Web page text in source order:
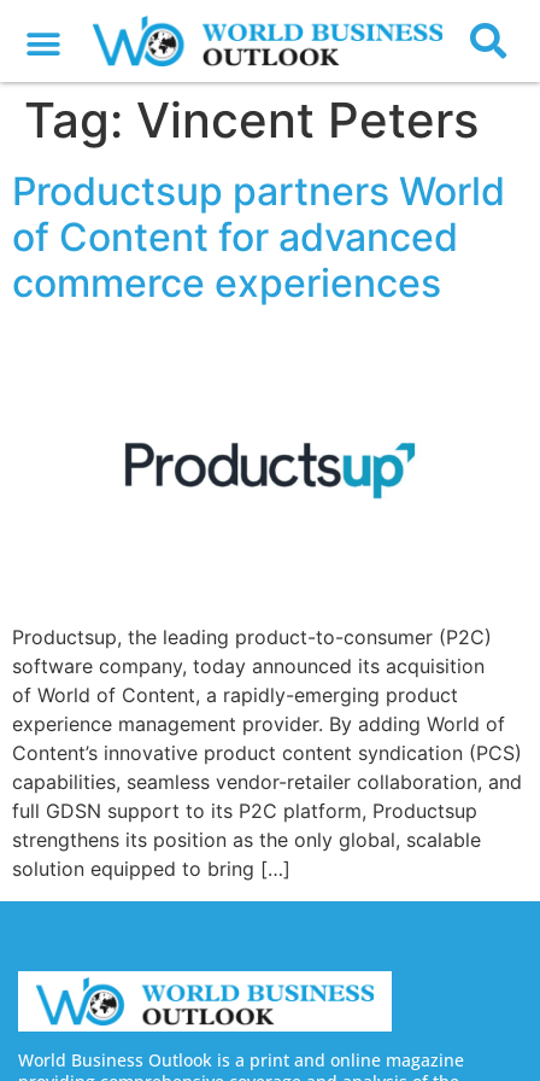
Tag: Vincent Peters
Productsup partners World
of Content for advanced
commerce experiences
Productsup, the leading product-to-consumer (P2C)
software company, today announced its acquisition
of World of Content, a rapidly-emerging product
experience management provider. By adding World of
Content’s innovative product content syndication (PCS)
capabilities, seamless vendor-retailer collaboration, and
full GDSN support to its P2C platform, Productsup
strengthens its position as the only global, scalable
solution equipped to bring […]
World Business Outlook is a print and online magazine